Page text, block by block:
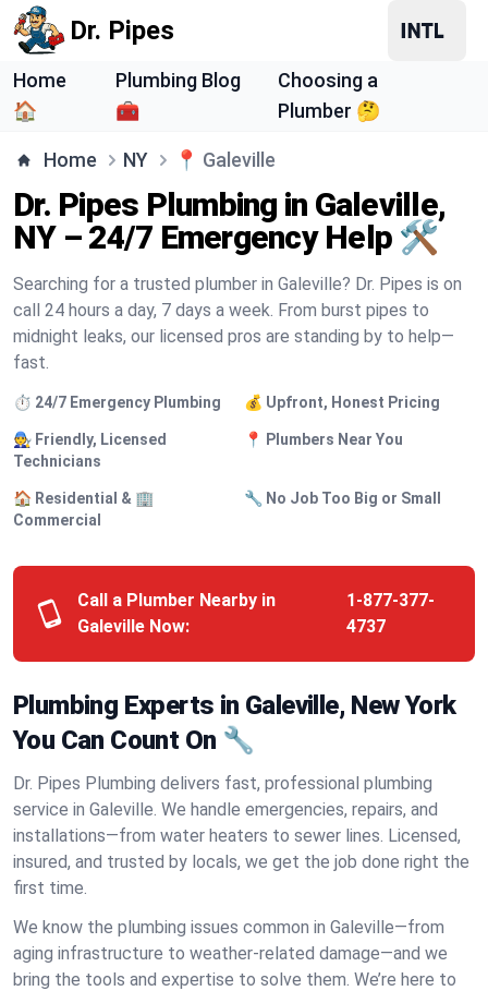
Dr. Pipes
Home
🏠
Plumbing Blog
🧰
Choosing a
Plumber 🤔
Home NY 📍 Galeville
Dr. Pipes Plumbing in Galeville,
NY – 24/7 Emergency Help 🛠️
Searching for a trusted plumber in Galeville? Dr. Pipes is on
call 24 hours a day, 7 days a week. From burst pipes to
midnight leaks, our licensed pros are standing by to help—
fast.
⏱️ 24/7 Emergency Plumbing 💰 Upfront, Honest Pricing
🧑‍🔧 Friendly, Licensed
Technicians
📍 Plumbers Near You
🏠 Residential & 🏢
Commercial
🔧 No Job Too Big or Small
Call a Plumber Nearby in
Galeville Now:
1-877-377-
4737
Plumbing Experts in Galeville, New York
You Can Count On 🔧
Dr. Pipes Plumbing delivers fast, professional plumbing
service in Galeville. We handle emergencies, repairs, and
installations—from water heaters to sewer lines. Licensed,
insured, and trusted by locals, we get the job done right the
first time.
We know the plumbing issues common in Galeville—from
aging infrastructure to weather-related damage—and we
bring the tools and expertise to solve them. We’re here to